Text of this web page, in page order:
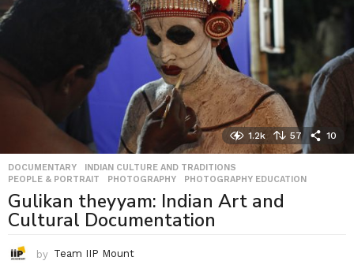
1.2k 57 10
DOCUMENTARY INDIAN CULTURE AND TRADITIONS
PEOPLE & PORTRAIT
,PHOTOGRAPHY ,PHOTOGRAPHY EDUCATION
Gulikan theyyam: Indian Art and
Cultural Documentation
by Team IIP Mount